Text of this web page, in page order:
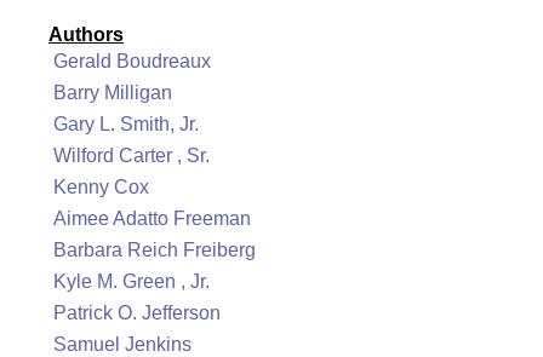
Authors
Gerald Boudreaux
Barry Milligan
Gary L. Smith, Jr.
Wilford Carter , Sr.
Kenny Cox
Aimee Adatto Freeman
Barbara Reich Freiberg
Kyle M. Green , Jr.
Patrick O. Jefferson
Samuel Jenkins